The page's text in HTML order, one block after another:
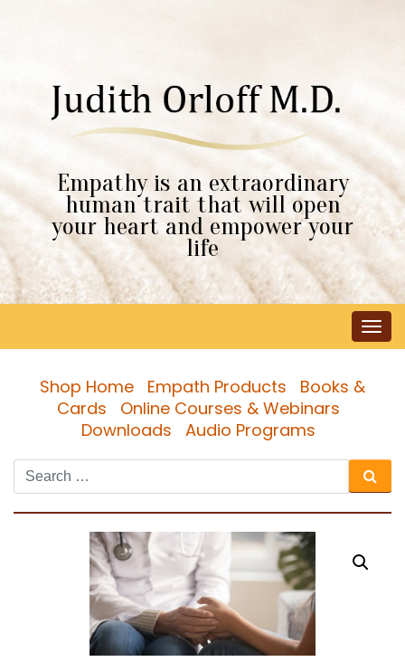
Empathy is an extraordinary
human trait that will open
your heart and empower your
life
Shop Home Empath Products
Books &
Cards
Online Courses & Webinars
Downloads
Audio Programs